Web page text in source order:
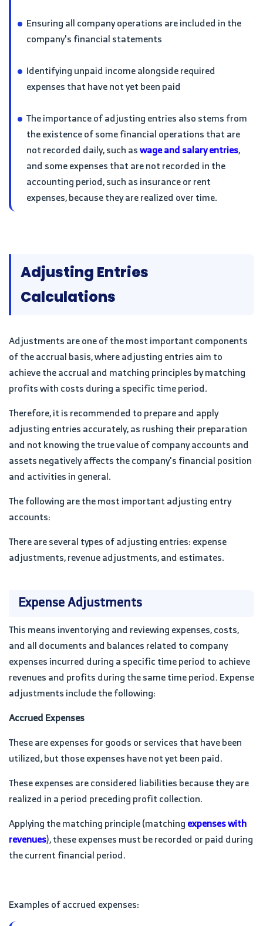
Ensuring all company operations are included in the
company's financial statements
Identifying unpaid income alongside required
expenses that have not yet been paid
The importance of adjusting entries also stems from
the existence of some financial operations that are
not recorded daily, such aswage and salary entries,
and some expenses that are not recorded in the
accounting period, such as insurance or rent
expenses, because they are realized over time.
Adjusting Entries
Calculations
Adjustments are one of the most important components
of the accrual basis, where adjusting entries aim to
achieve the accrual and matching principles by matching
profits with costs during a specific time period.
Therefore, it is recommended to prepare and apply
adjusting entries accurately, as rushing their preparation
and not knowing the true value of company accounts and
assets negatively affects the company's financial position
and activities in general.
The following are the most important adjusting entry
accounts:
There are several types of adjusting entries: expense
adjustments, revenue adjustments, and estimates.
Expense Adjustments
This means inventorying and reviewing expenses, costs,
and all documents and balances related to company
expenses incurred during a specific time period to achieve
revenues and profits during the same time period. Expense
adjustments include the following:
Accrued Expenses
These are expenses for goods or services that have been
utilized, but those expenses have not yet been paid.
These expenses are considered liabilities because they are
realized in a period preceding profit collection.
Applying the matching principle (matchingexpenses with
revenues), these expenses must be recorded or paid during
the current financial period.
Examples of accrued expenses: